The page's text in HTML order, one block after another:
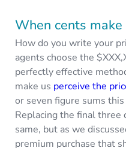
When cents make
How do you write your
agents choose the
perfectly effective
make us perceive the
or seven figure sums
Replacing the final three
same, but as we
premium purchase that